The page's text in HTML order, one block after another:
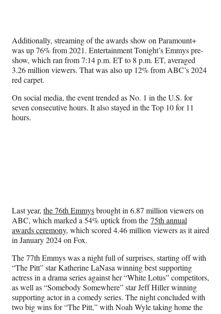
i
t
t
e
r
Additionally, streaming of the awards show on Paramount+
was up 76% from 2021. Entertainment Tonight’s Emmys pre-
show, which ran from 7:14 p.m. ET to 8 p.m. ET, averaged
3.26 million viewers. That was also up 12% from ABC’s 2024
red carpet.
On social media, the event trended as No. 1 in the U.S. for
seven consecutive hours. It also stayed in the Top 10 for 11
hours.
Last year, the 76th Emmysbrought in 6.87 million viewers on
ABC, which marked a 54% uptick from the 75th annual
awards ceremony, which scored 4.46 million viewers as it aired
in January 2024 on Fox.
The 77th Emmys was a night full of surprises, starting off with
“The Pitt” star Katherine LaNasa winning best supporting
actress in a drama series against her “White Lotus” competitors,
as well as “Somebody Somewhere” star Jeff Hiller winning
supporting actor in a comedy series. The night concluded with
two big wins for “The Pitt,” with Noah Wyle taking home the